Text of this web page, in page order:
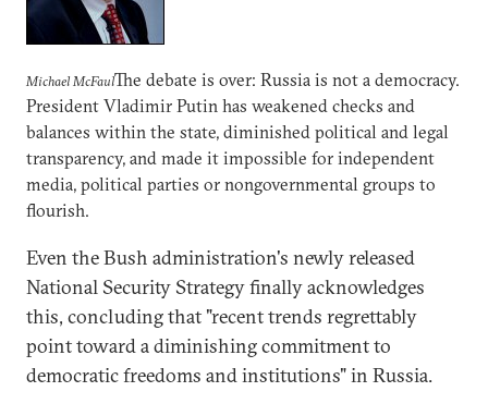
Michael McFaulThe debate is over: Russia is not a democracy.
President Vladimir Putin has weakened checks and
balances within the state, diminished political and legal
transparency, and made it impossible for independent
media, political parties or nongovernmental groups to
flourish.
Even the Bush administration's newly released
National Security Strategy finally acknowledges
this, concluding that "recent trends regrettably
point toward a diminishing commitment to
democratic freedoms and institutions" in Russia.